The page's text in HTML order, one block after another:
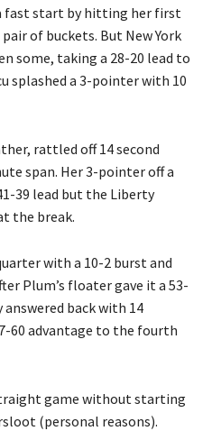
fast start by hitting her first
of buckets. But New York
some, taking a 28-20 lead to
splashed a 3-pointer with 10
rattled off 14 second
span. Her 3-pointer off a
39 lead but the Liberty
the break.
with a 10-2 burst and
Plum’s floater gave it a 53-
back with 14
60 advantage to the fourth
game without starting
(personal reasons).